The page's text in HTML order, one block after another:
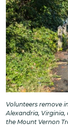
Volunteers remove
Alexandria, Virginia,
the Mount Vernon